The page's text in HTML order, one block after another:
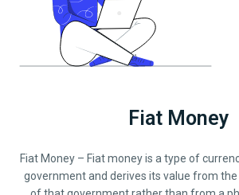
Fiat Money
Fiat Money – Fiat money is a type of
government and derives its value from